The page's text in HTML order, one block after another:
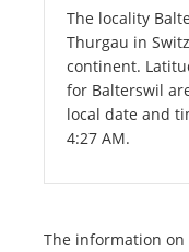
The locality
Thurgau in
continent.
for Balterswil
local date and
4:27 AM.
The information